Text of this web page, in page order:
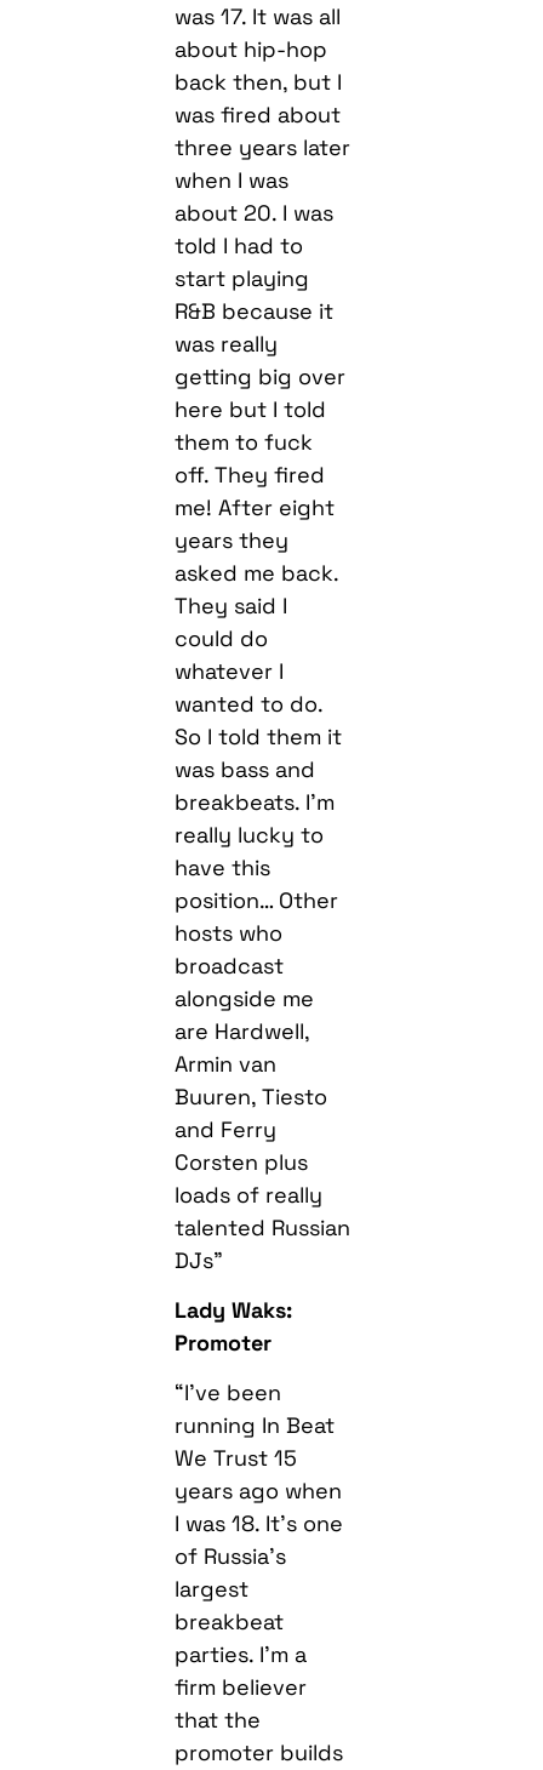
was 17. It was all
about hip-hop
back then, but I
was fired about
three years later
when I was
about 20. I was
told I had to
start playing
R&B because it
was really
getting big over
here but I told
them to fuck
off. They fired
me! After eight
years they
asked me back.
They said I
could do
whatever I
wanted to do.
So I told them it
was bass and
breakbeats. I’m
really lucky to
have this
position… Other
hosts who
broadcast
alongside me
are Hardwell,
Armin van
Buuren, Tiesto
and Ferry
Corsten plus
loads of really
talented Russian
DJs”
Lady Waks:
Promoter
“I’ve been
running In Beat
We Trust 15
years ago when
I was 18. It’s one
of Russia’s
largest
breakbeat
parties. I’m a
firm believer
that the
promoter builds